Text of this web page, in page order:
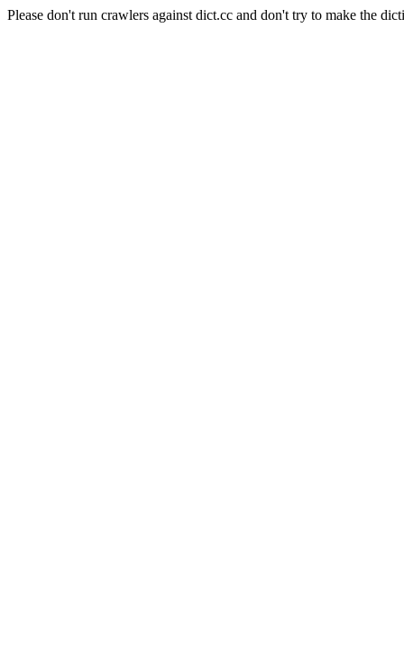
Please don't run crawlers against dict.cc and don't try to make the